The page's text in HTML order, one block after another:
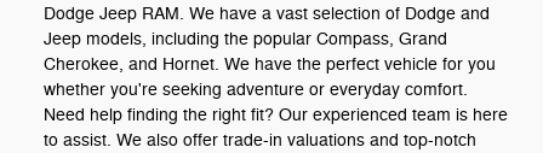
Dodge Jeep RAM. We have a vast selection of Dodge and
Jeep models, including the popular Compass, Grand
Cherokee, and Hornet. We have the perfect vehicle for you
whether you're seeking adventure or everyday comfort.
Need help finding the right fit? Our experienced team is here
to assist. We also offer trade-in valuations and top-notch